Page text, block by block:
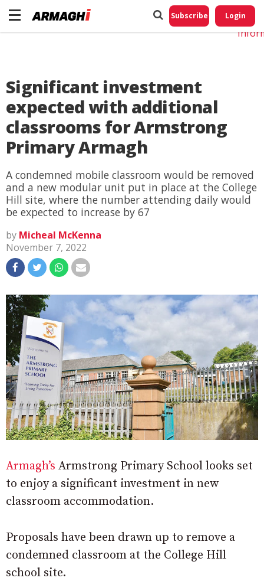
Subscribe Login
Significant investment
expected with additional
classrooms for Armstrong
Primary Armagh
A condemned mobile classroom would be removed
and a new modular unit put in place at the College
Hill site, where the number attending daily would
be expected to increase by 67
by Micheal McKenna
November 7, 2022
Armagh’s Armstrong Primary School looks set
to enjoy a significant investment in new
classroom accommodation.
Proposals have been drawn up to remove a
condemned classroom at the College Hill
school site.
Do
My